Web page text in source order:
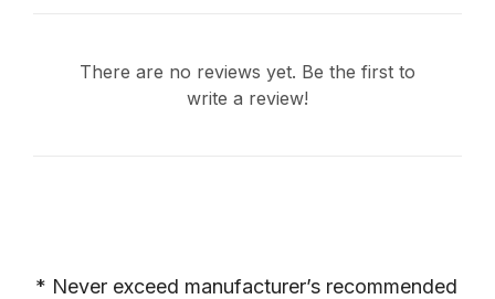
There are no reviews yet. Be the first to
write a review!
* Never exceed manufacturer’s recommended